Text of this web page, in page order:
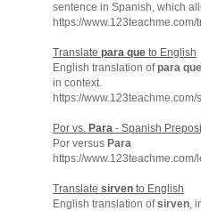
sentence in Spanish, which
https://
Translate para que to English
English translation ofpara que
in context.
https://
Por vs. Para - Spanish
Por versus Para
https://
Translate sirven to English
English translation ofsirven,